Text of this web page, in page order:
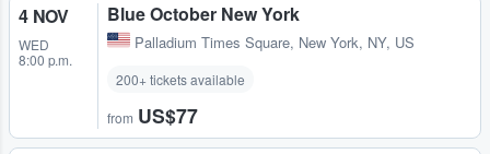
4 NOV
WED
8:00 p.m.
Blue October New York
Palladium Times Square, New York, NY, US
200+ tickets available
from US$77